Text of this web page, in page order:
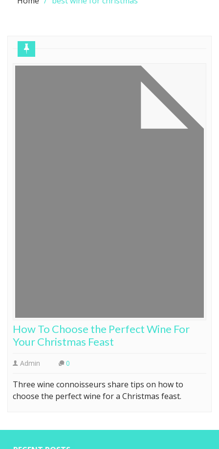
How To Choose the Perfect Wine For
Your Christmas Feast
Admin 0
Three wine connoisseurs share tips on how to
choose the perfect wine for a Christmas feast.